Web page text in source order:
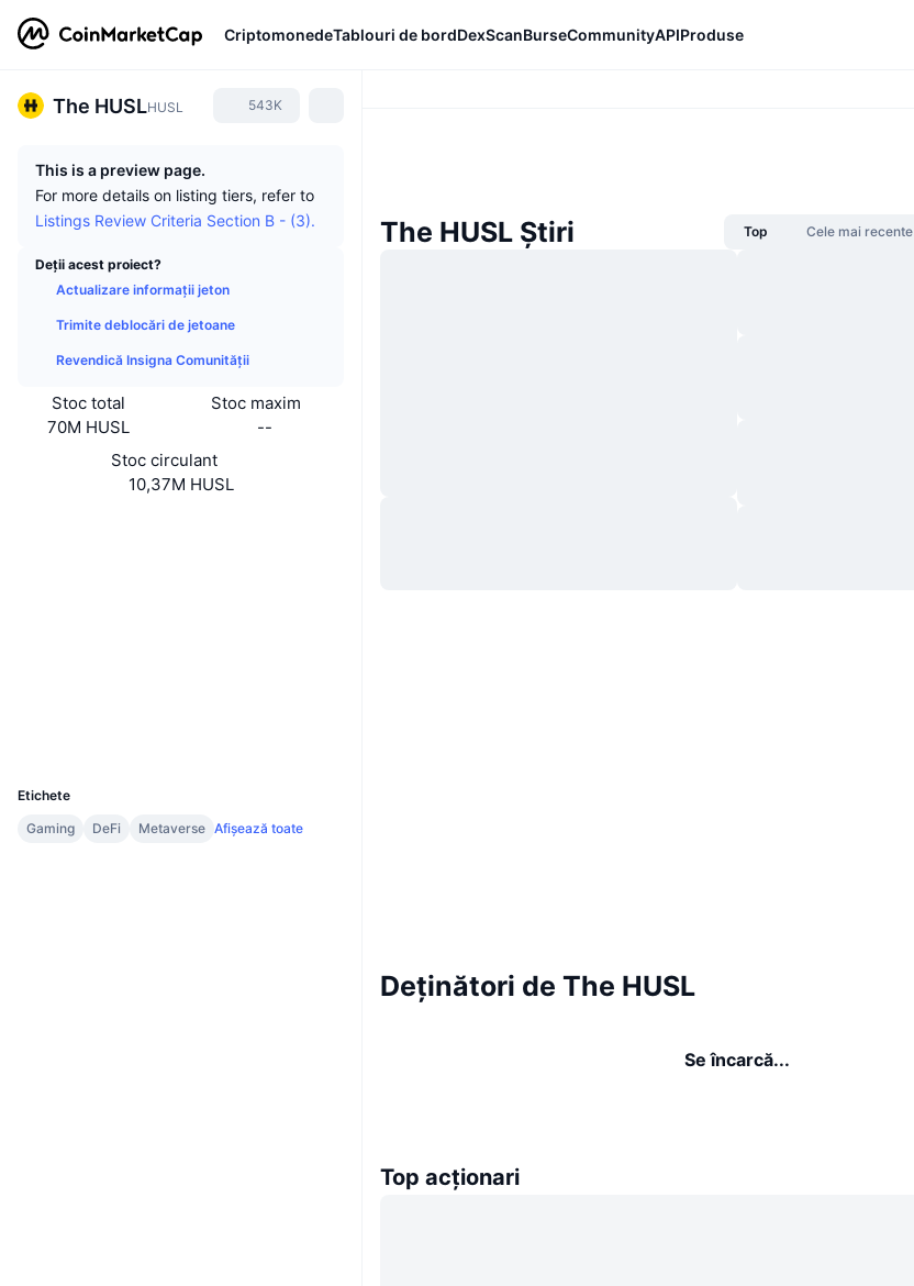
CriptomonedeTablouri de bordDexScanBurseCommunityAPIProduse
The HUSLHUSL 543K
This is a preview page.
For more details on listing tiers, refer to
Listings Review Criteria Section B - (3).
Deții acest proiect?
Actualizare informații jeton
Trimite deblocări de jetoane
Revendică Insigna Comunității
Stoc total
70M HUSL
Stoc maxim
--
Stoc circulant
10,37M HUSL
Etichete
Gaming
DeFi Metaverse Afișează toate
The HUSL Știri Top Cele mai recente
Deținători de The HUSL
Se încarcă...
Top acționari